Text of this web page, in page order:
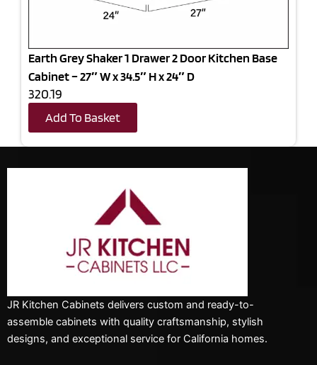
Earth Grey Shaker 1 Drawer 2 Door Kitchen Base
Cabinet – 27″ W x 34.5″ H x 24″ D
320.19
Add To Basket
JR Kitchen Cabinets delivers custom and ready-to-
assemble cabinets with quality craftsmanship, stylish
designs, and exceptional service for California homes.